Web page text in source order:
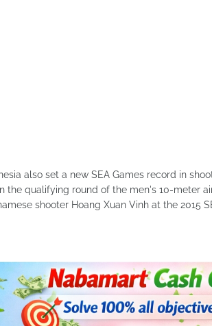
also set a new SEA Games record in
the qualifying round of the men's 10-meter
shooter Hoang Xuan Vinh at the 2015